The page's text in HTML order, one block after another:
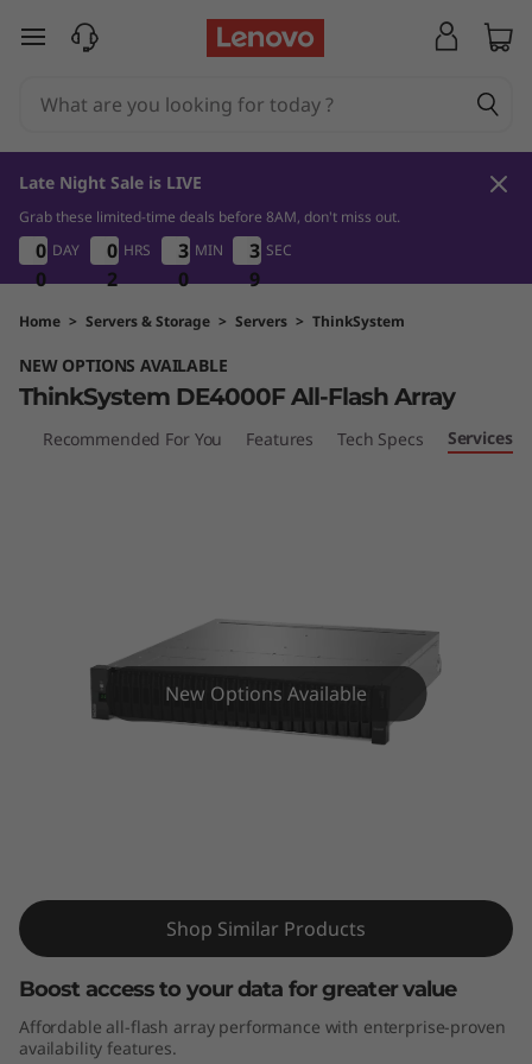
T
n
k
S
y
A
skip to main content
Late Night Sale is LIVE
Grab these limited-time deals before 8AM, don't miss out.
0
0
0
0
0
0
0
0
DAY
0
2
0
2
0
2
0
2
HRS
3
0
3
0
3
0
3
0
MIN 3
9
3
8
3
9
3
8
SEC
Home > Servers & Storage > Servers > ThinkSystem
NEW OPTIONS AVAILABLE
ThinkSystem DE4000F All-Flash Array
Recommended For You Features Tech Specs Services
New Options Available
Shop Similar Products
Boost access to your data for greater value
Affordable all-flash array performance with enterprise-proven
availability features.